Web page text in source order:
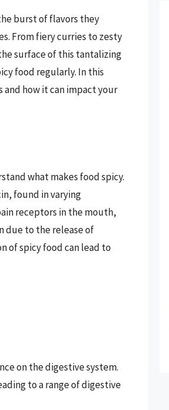
burst of flavors they
From fiery curries to zesty
surface of this tantalizing
food regularly. In this
how it can impact your
what makes food spicy.
found in varying
receptors in the mouth,
due to the release of
of spicy food can lead to
on the digestive system.
to a range of digestive